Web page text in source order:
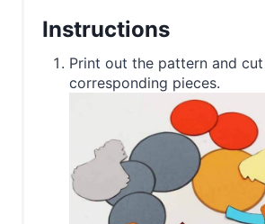
Instructions
Print out the pattern and
corresponding pieces.